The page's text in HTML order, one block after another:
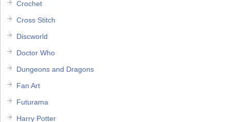
Crochet
Cross Stitch
Discworld
Doctor Who
Dungeons and Dragons
Fan Art
Futurama
Harry Potter